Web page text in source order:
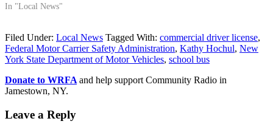
In "Local News"
Filed Under: Local News Tagged With: commercial driver license,
Federal Motor Carrier Safety Administration, Kathy Hochul, New
York State Department of Motor Vehicles, school bus
Donate to WRFA and help support Community Radio in
Jamestown, NY.
Leave a Reply